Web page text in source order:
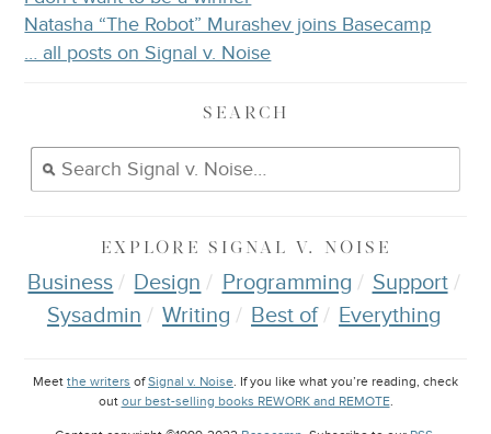
Natasha “The Robot” Murashev joins Basecamp
… all posts on Signal v. Noise
SEARCH
EXPLORE SIGNAL V. NOISE
Business Design Programming
Support
Sysadmin
Writing Best of Everything
Meet the writers ofSignal v. Noise. If you like what you’re reading, check
out our best-selling books REWORK and REMOTE.